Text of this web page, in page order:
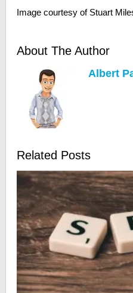
Image courtesy of Stuart
About The Author
Albert
Related Posts